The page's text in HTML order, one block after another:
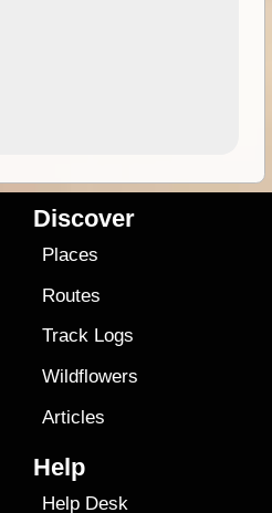
Discover
Places
Routes
Track Logs
Wildflowers
Articles
Help
Help Desk